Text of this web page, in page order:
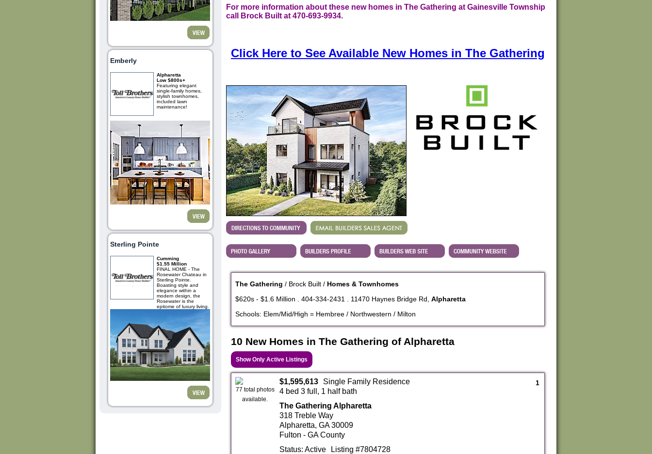
Emberly
Alpharetta
Low $800s+
Featuring elegant
single-family homes,
stylish townhomes,
included lawn
maintenance!
Sterling Pointe
Cumming
$1.55 Million
FINAL HOME - The
Rosewater Chateau in
Sterling Pointe.
Boasting style and
elegance within a
modern design, the
Rosewater is the
epitome of luxury living.
For more information about these new homes in The Gathering at Gainesville Township
call Brock Built at 470-693-9934.
Click Here to See Available New Homes in The Gathering
The Gathering / Brock Built / Homes & Townhomes
$620s - $1.6 Million . 404-334-2431 . 11470 Haynes Bridge Rd, Alpharetta
Schools: Elem/Mid/High = Hembree / Northwestern / Milton
10 New Homes in The Gathering of Alpharetta
Show Only Active Listings
77 total photos
available.
1
$1,595,613
Single Family Residence
4 bed 3 full, 1 half bath
The Gathering Alpharetta
318 Treble Way
Alpharetta, GA 30009
Fulton - GA County
Status: Active
Listing #7804728